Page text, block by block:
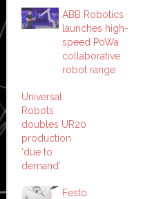
ABB Robotics
launches high-
speed PoWa
collaborative
robot range
Universal
Robots
doubles UR20
production
‘due to
demand’
Festo